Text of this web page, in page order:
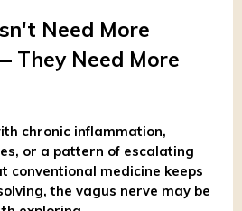
Need More
They Need More
chronic inflammation,
or a pattern of escalating
conventional medicine keeps
the vagus nerve may be